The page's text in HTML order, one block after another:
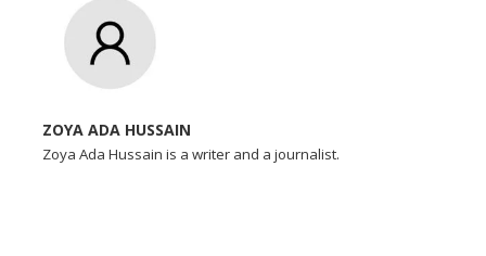
ZOYA ADA HUSSAIN
Zoya Ada Hussain is a writer and a journalist.